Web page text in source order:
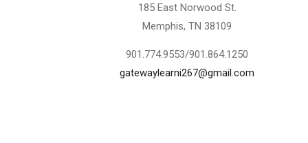
185 East Norwood St.
Memphis, TN 38109
901.774.9553/901.864.1250
gatewaylearni267@gmail.com